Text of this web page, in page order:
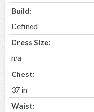
Build:
Defined
Dress Size:
n/a
Chest:
37 in
Waist: